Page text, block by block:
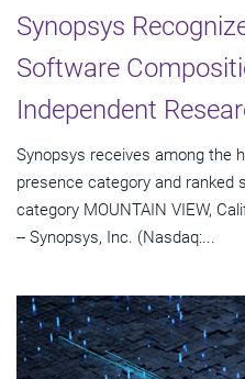
Synopsys
Software
Independent
Synopsys receives among the
presence category and ranked
category MOUNTAIN VIEW,
-- Synopsys, Inc. (Nasdaq:...